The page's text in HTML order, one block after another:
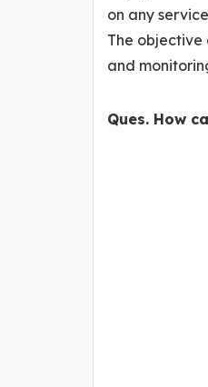
on any
The objective
and
Ques. How